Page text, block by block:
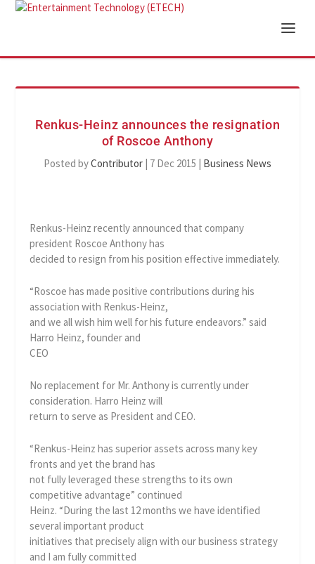
Renkus-Heinz announces the resignation
of Roscoe Anthony
Posted byContributor | 7 Dec 2015 | Business News
Renkus-Heinz recently announced that company
president Roscoe Anthony has
decided to resign from his position effective immediately.
“Roscoe has made positive contributions during his
association with Renkus-Heinz,
and we all wish him well for his future endeavors.” said
Harro Heinz, founder and
CEO
No replacement for Mr. Anthony is currently under
consideration. Harro Heinz will
return to serve as President and CEO.
“Renkus-Heinz has superior assets across many key
fronts and yet the brand has
not fully leveraged these strengths to its own
competitive advantage” continued
Heinz. “During the last 12 months we have identified
several important product
initiatives that precisely align with our business strategy
and I am fully committed